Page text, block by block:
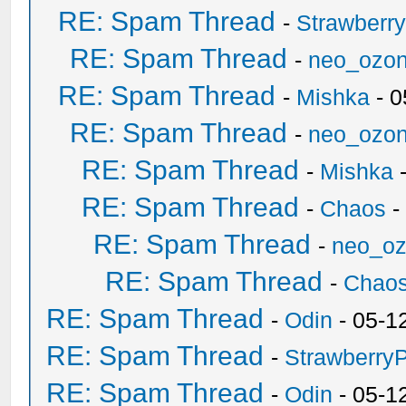
RE: Spam Thread -
RE: Spam Thread -
RE: Spam Thread - Mishka -
RE: Spam Thread -
RE: Spam Thread - Mishka
RE: Spam Thread - Chaos -
RE: Spam Thread -
RE: Spam Thread -
RE: Spam Thread - Odin - 05-
RE: Spam Thread -
RE: Spam Thread - Odin - 05-